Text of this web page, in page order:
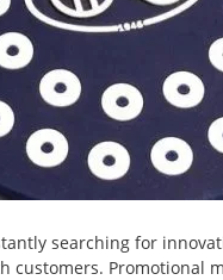
searching for
Promotional